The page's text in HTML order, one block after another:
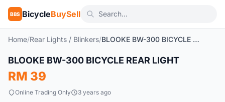
BBS BicycleBuySell
Home/Rear Lights / Blinkers/ BLOOKE BW-300 BICYCLE REAR LIGHT
New
BLOOKE BW-300 BICYCLE REAR LIGHT
RM 39
Online Trading Only 3 years ago